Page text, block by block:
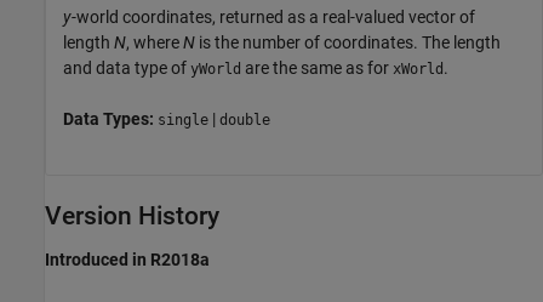
y-world coordinates, returned as a real-valued vector of
length N, whereN is the number of coordinates. The length
and data type of yWorld are the same as for xWorld .
Data Types: single | double
Version History
Introduced in R2018a